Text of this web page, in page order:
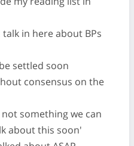
in here about BPs
settled soon
consensus on the
something we can
about this soon'